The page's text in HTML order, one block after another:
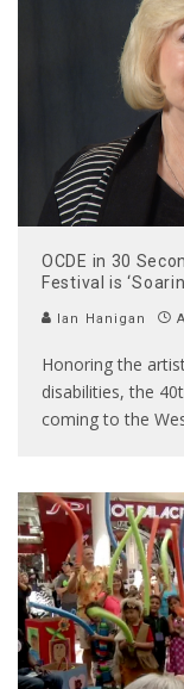
OCDE in 30
Festival is
Ian Hanigan
Honoring the
disabilities, the
coming to the